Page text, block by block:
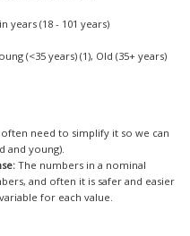
years (18 - 101 years)
(<35 years) (1), Old (35+ years)
need to simplify it so we can
and young).
The numbers in a nominal
and often it is safer and easier
for each value.